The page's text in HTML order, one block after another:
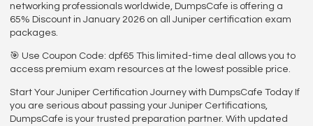
networking professionals worldwide, DumpsCafe is offering a
65% Discount in January 2026 on all Juniper certification exam
packages.
🎯 Use Coupon Code: dpf65 This limited-time deal allows you to
access premium exam resources at the lowest possible price.
Start Your Juniper Certification Journey with DumpsCafe Today If
you are serious about passing your Juniper Certifications,
DumpsCafe is your trusted preparation partner. With updated